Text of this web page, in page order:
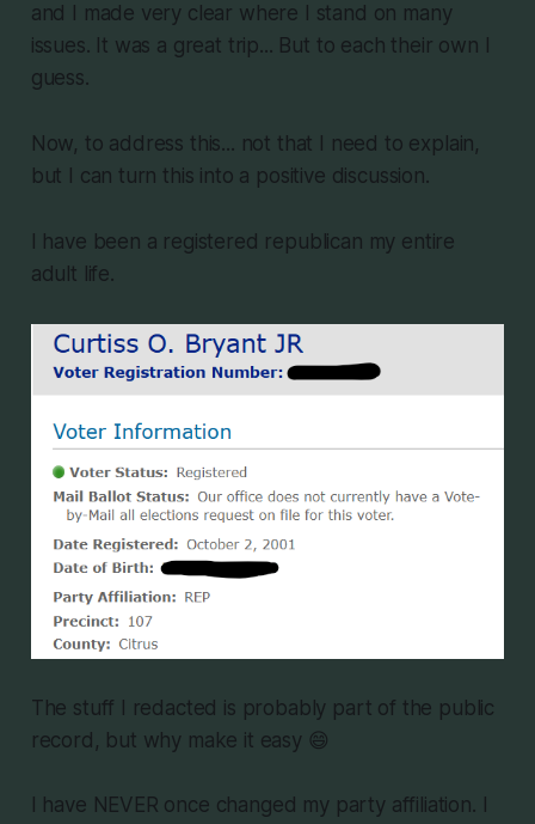
and I made very clear where I stand on many
issues. It was a great trip... But to each their own I
guess.
Now, to address this... not that I need to explain,
but I can turn this into a positive discussion.
I have been a registered republican my entire
adult life.
The stuff I redacted is probably part of the public
record, but why make it easy 😄
I have NEVER once changed my party affiliation. I